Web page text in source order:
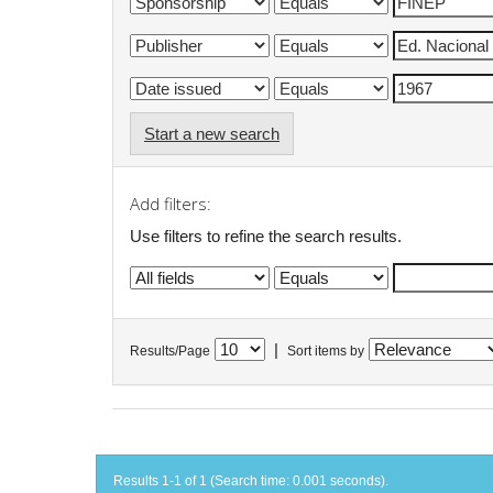
Start a new search
Add filters:
Use filters to refine the search results.
Results/Page Sort items by
Results 1-1 of 1 (Search time: 0.001 seconds).